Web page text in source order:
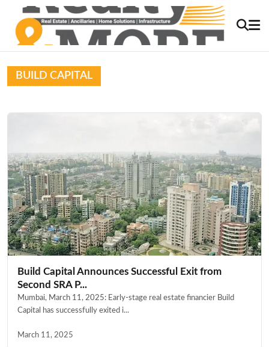
BUILD CAPITAL
Build Capital Announces Successful Exit from
Second SRA P...
Mumbai, March 11, 2025: Early-stage real estate financier Build
Capital has successfully exited i...
March 11, 2025